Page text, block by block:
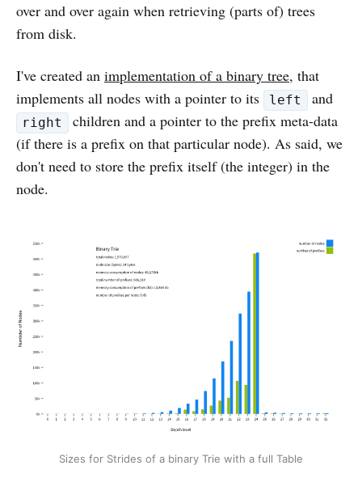
over and over again when retrieving (parts of) trees
from disk.
I've created an implementation of a binary tree, that
implements all nodes with a pointer to its
left and
right
children and a pointer to the prefix meta-data
(if there is a prefix on that particular node). As said, we
don't need to store the prefix itself (the integer) in the
node.
Sizes for Strides of a binary Trie with a full Table